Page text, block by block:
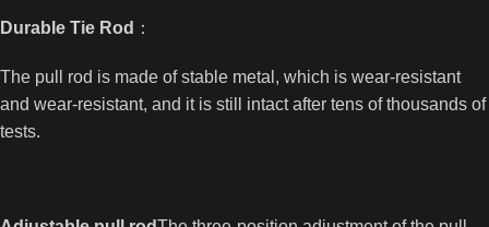
Durable Tie Rod ：
The pull rod is made of stable metal, which is wear-resistant
and wear-resistant, and it is still intact after tens of thousands of
tests.